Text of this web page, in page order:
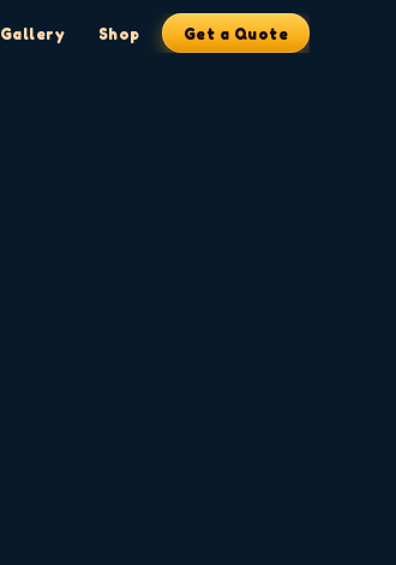
Gallery Shop Get a Quote